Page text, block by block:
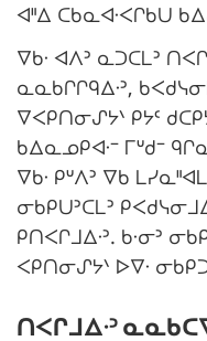
ᐊᐦᐃ ᑕᑲᓇᐊᐧᐸᒋᑲᑌ
ᐁᑲᐧ ᐊᐱᐣ ᓇᑐᑕᒪᐣ
ᓇᓇᑲᒋᒋᑫᐃᐧᐣ,
ᐁᐸᑭᑎᓂᔑᔭᐠ ᑭᔭᑦ
ᑲᐃᓇᓄᑭᐊᐧᐨ ᒥᐡᑯᐨ
ᐁᑲᐧ ᑭᐡᐱᐣ ᐁᑲ
ᓂᑲᑭᑌᐣᑕᒪᐣ
ᑭᑎᐸᒋᒧᐃᐧᐣ. ᑲᐧᓂᐣ
ᐸᑭᑎᓂᔑᔭᐠ ᐅᐁᐧ
ᑎᐸᒋᒧᐃᐧᐣ